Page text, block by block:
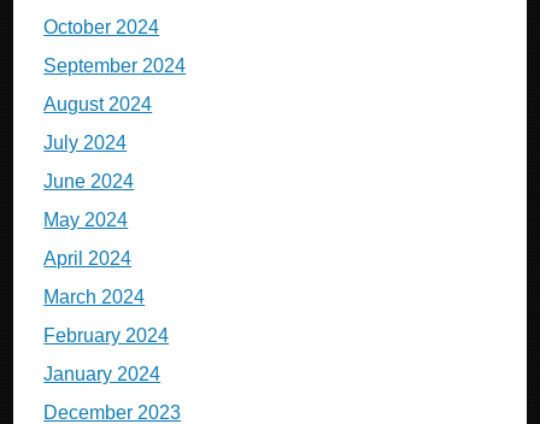
October 2024
September 2024
August 2024
July 2024
June 2024
May 2024
April 2024
March 2024
February 2024
January 2024
December 2023